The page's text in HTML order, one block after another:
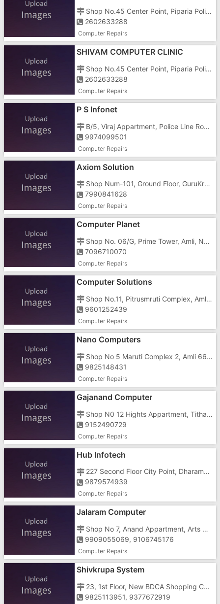
Shop No.45 Center Point, Piparia Polic Station, Amli, Vapi Main Road Silvassa
2602633288
Computer Repairs
SHIVAM COMPUTER CLINIC
Shop No.45 Center Point, Piparia Polic Station, Amli, Vapi Main Road Silvassa
2602633288
Computer Repairs
P S Infonet
B/5, Viraj Appartment, Police Line Road, Behind Panchat Market
9974099501
Computer Repairs
Axiom Solution
Shop Num-101, Ground Floor, GuruKrupa Complex, Vapi Silvassa Main Road, Near Dena Bank
7990841628
Computer Repairs
Computer Planet
Shop No. 06/G, Prime Tower, Amli, Near Prabhat Schoo
7096710070
Computer Repairs
Computer Solutions
Shop No.11, Pitrusmruti Complex, Amli, Opposite Merigold Hospital
9601252439
Computer Repairs
Nano Computers
Shop No 5 Maruti Complex 2, Amli 66 K V Road, Near Hanuman Mandir
9825148431
Computer Repairs
Gajanand Computer
Shop N0 12 Hights Appartment, Tithal Road, Tithal, Near Bank Of Baroda
9152490729
Computer Repairs
Hub Infotech
227 Second Floor City Point, Dharampur Road, Opposite S T Work Shop
9879574939
Computer Repairs
Jalaram Computer
Shop No 7, Anand Appartment, Arts Commerce College Road, Pardi, Oppo. D.C.O. School
9909055069, 9106745176
Computer Repairs
Shivkrupa System
23, 1st Floor, New BDCA Shopping Centre, Opposite Nagar Palika Ground, Stadium Road
9825113951, 9377672919